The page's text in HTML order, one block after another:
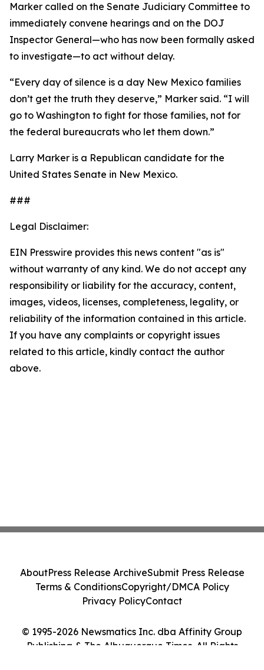
Marker called on the Senate Judiciary Committee to
immediately convene hearings and on the DOJ
Inspector General—who has now been formally asked
to investigate—to act without delay.
“Every day of silence is a day New Mexico families
don’t get the truth they deserve,” Marker said. “I will
go to Washington to fight for those families, not for
the federal bureaucrats who let them down.”
Larry Marker is a Republican candidate for the
United States Senate in New Mexico.
###
Legal Disclaimer:
EIN Presswire provides this news content "as is"
without warranty of any kind. We do not accept any
responsibility or liability for the accuracy, content,
images, videos, licenses, completeness, legality, or
reliability of the information contained in this article.
If you have any complaints or copyright issues
related to this article, kindly contact the author
above.
© 1995-2026 Newsmatics Inc. dba Affinity Group
Publishing & The Albuquerque Times. All Rights
AboutPress Release ArchiveSubmit Press Release
Terms & ConditionsCopyright/DMCA Policy
Privacy PolicyContact